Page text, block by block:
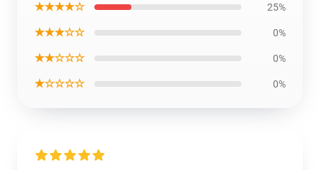
★★★★☆ 25%
★★★☆☆ 0%
★★☆☆☆ 0%
★☆☆☆☆ 0%